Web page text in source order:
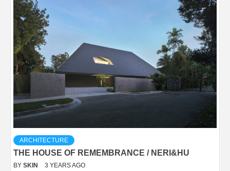
ARCHITECTURE
THE HOUSE OF REMEMBRANCE / NERI&HU
BY SKIN 3 YEARS AGO